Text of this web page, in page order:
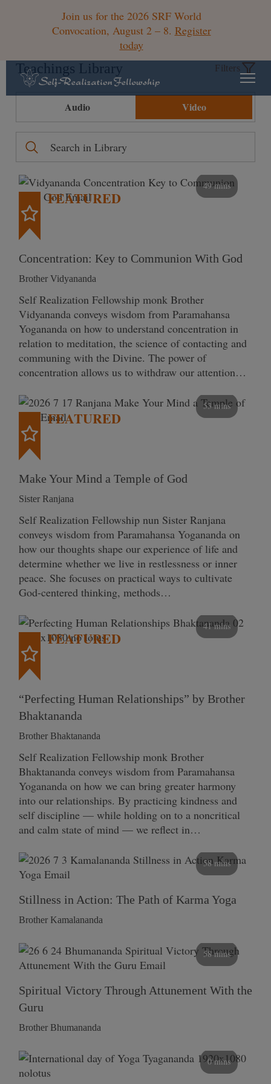
Join us for the 2026 SRF World
Convocation, August 2 – 8. Register
today
Teachings Library Filters
Audio Video
49 mins
FEATURED
Concentration: Key to Communion With God
Brother Vidyananda
Self Realization Fellowship monk Brother
Vidyananda conveys wisdom from Paramahansa
Yogananda on how to understand concentration in
relation to meditation, the science of contacting and
communing with the Divine. The power of
concentration allows us to withdraw our attention…
53 mins
FEATURED
Make Your Mind a Temple of God
Sister Ranjana
Self Realization Fellowship nun Sister Ranjana
conveys wisdom from Paramahansa Yogananda on
how our thoughts shape our experience of life and
determine whether we live in restlessness or inner
peace. She focuses on practical ways to cultivate
God-centered thinking, methods…
41 mins
FEATURED
“Perfecting Human Relationships” by Brother
Bhaktananda
Brother Bhaktananda
Self Realization Fellowship monk Brother
Bhaktananda conveys wisdom from Paramahansa
Yogananda on how we can bring greater harmony
into our relationships. By practicing kindness and
self discipline — while holding on to a noncritical
and calm state of mind — we reflect in…
58 mins
Stillness in Action: The Path of Karma Yoga
Brother Kamalananda
58 mins
Spiritual Victory Through Attunement With the
Guru
Brother Bhumananda
0 mins